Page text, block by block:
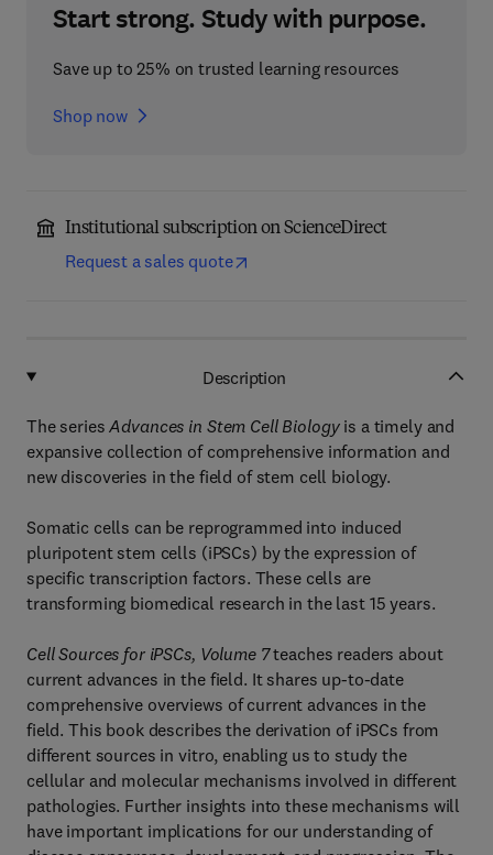
Start strong. Study with purpose.
Save up to 25% on trusted learning resources
Shop now
Institutional subscription on ScienceDirect
Request a sales quote
Description
The seriesAdvances in Stem Cell Biologyis a timely and
expansive collection of comprehensive information and
new discoveries in the field of stem cell biology.
Somatic cells can be reprogrammed into induced
pluripotent stem cells (iPSCs) by the expression of
specific transcription factors. These cells are
transforming biomedical research in the last 15 years.
Cell Sources for iPSCs, Volume 7teaches readers about
current advances in the field. It shares up-to-date
comprehensive overviews of current advances in the
field. This book describes the derivation of iPSCs from
different sources in vitro, enabling us to study the
cellular and molecular mechanisms involved in different
pathologies. Further insights into these mechanisms will
have important implications for our understanding of